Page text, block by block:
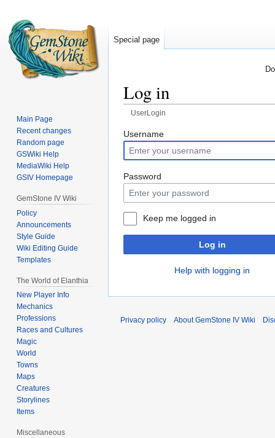
Log in
UserLogin
Jump
to
navigation
Jump
to
search
Username
Password
Keep me logged in
Log in
Help with logging in
Special page
Main Page
Recent changes
Random page
GSWiki Help
MediaWiki Help
GSIV Homepage
GemStone IV Wiki
Policy
Announcements
Style Guide
Wiki Editing Guide
Templates
The World of Elanthia
New Player Info
Mechanics
Professions
Races and Cultures
Magic
World
Towns
Maps
Creatures
Storylines
Items
Miscellaneous
Privacy policy About GemStone IV Wiki